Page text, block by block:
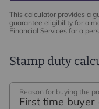
This calculator provides a
guarantee eligibility for a
Financial Services for a
Stamp duty
Reason for buying the
First time buyer